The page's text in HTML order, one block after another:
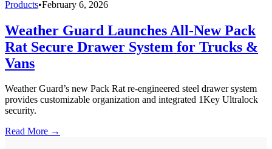
Products•February 6, 2026
Weather Guard Launches All-New Pack
Rat Secure Drawer System for Trucks &
Vans
Weather Guard’s new Pack Rat re-engineered steel drawer system
provides customizable organization and integrated 1Key Ultralock
security.
Read More →